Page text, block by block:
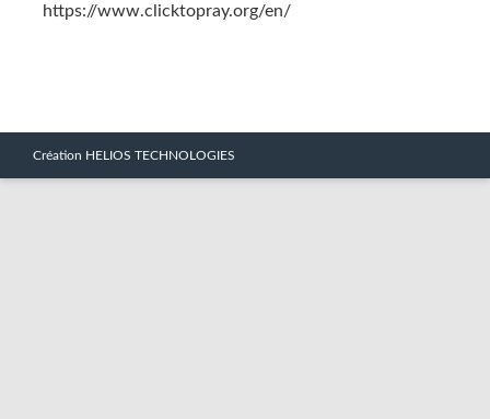
https://www.clicktopray.org/en/
Création HELIOS TECHNOLOGIES